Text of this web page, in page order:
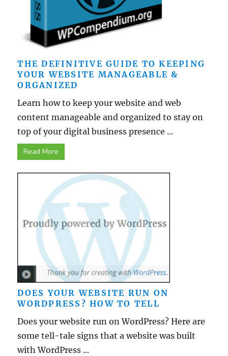
THE DEFINITIVE GUIDE TO KEEPING
YOUR WEBSITE MANAGEABLE &
ORGANIZED
Learn how to keep your website and web
content manageable and organized to stay on
top of your digital business presence ...
Read More
DOES YOUR WEBSITE RUN ON
WORDPRESS? HOW TO TELL
Does your website run on WordPress? Here are
some tell-tale signs that a website was built
with WordPress ...